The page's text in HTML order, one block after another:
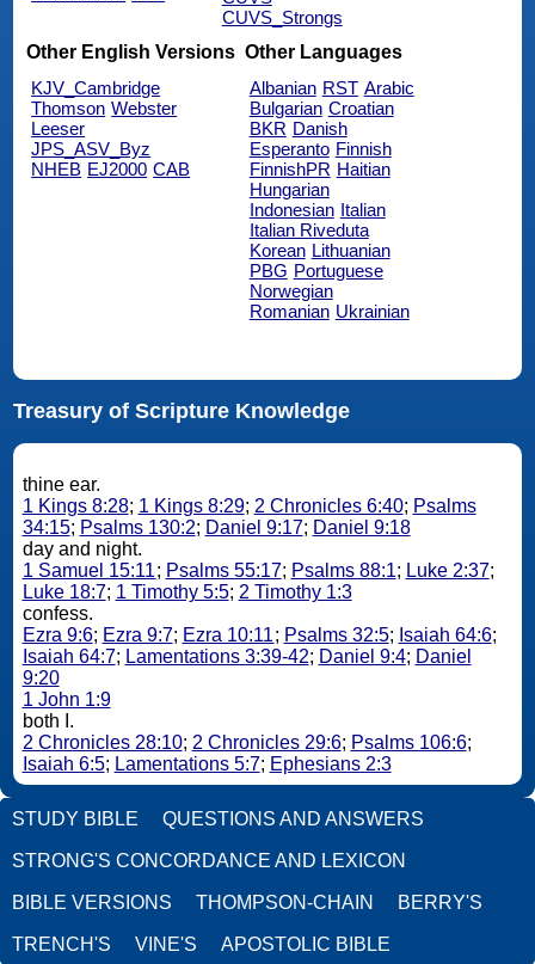
CUVS_Strongs
Other English Versions
KJV_Cambridge
Thomson Webster
Leeser
JPS_ASV_Byz
NHEB EJ2000 CAB
Other Languages
Albanian RST Arabic
Bulgarian Croatian
BKR Danish
Esperanto Finnish
FinnishPR Haitian
Hungarian
Indonesian Italian
Italian Riveduta
Korean Lithuanian
PBG Portuguese
Norwegian
Romanian Ukrainian
Treasury of Scripture Knowledge
thine ear.
1 Kings 8:28; 1 Kings 8:29; 2 Chronicles 6:40; Psalms
34:15; Psalms 130:2; Daniel 9:17; Daniel 9:18
day and night.
1 Samuel 15:11; Psalms 55:17; Psalms 88:1; Luke 2:37;
Luke 18:7; 1 Timothy 5:5; 2 Timothy 1:3
confess.
Ezra 9:6; Ezra 9:7; Ezra 10:11; Psalms 32:5; Isaiah 64:6;
Isaiah 64:7; Lamentations 3:39-42; Daniel 9:4; Daniel
9:20
1 John 1:9
both I.
2 Chronicles 28:10; 2 Chronicles 29:6; Psalms 106:6;
Isaiah 6:5; Lamentations 5:7; Ephesians 2:3
STUDY BIBLE QUESTIONS AND ANSWERS
STRONG'S CONCORDANCE AND LEXICON
BIBLE VERSIONS THOMPSON-CHAIN BERRY'S
TRENCH'S VINE'S APOSTOLIC BIBLE